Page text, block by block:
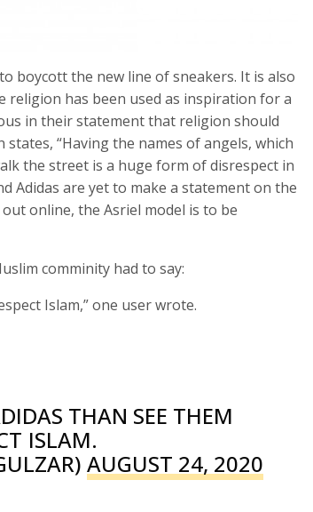
boycott the new line of sneakers. It is also
has been used as inspiration for a
in their statement that religion should
“Having the names of angels, which
the street is a huge form of disrespect in
Adidas are yet to make a statement on the
online, the Asriel model is to be
comminity had to say:
Islam,” one user wrote.
THAN SEE THEM
ISLAM.
AUGUST 24, 2020